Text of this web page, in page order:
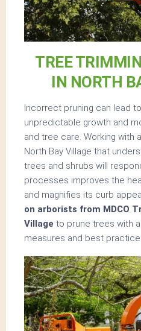
TREE
IN NORTH
Incorrect pruning can lead
unpredictable growth and
and tree care. Working with
North Bay Village that
trees and shrubs will
processes improves the
and magnifies its curb
on arborists from MDCO
Village to prune trees with
measures and best